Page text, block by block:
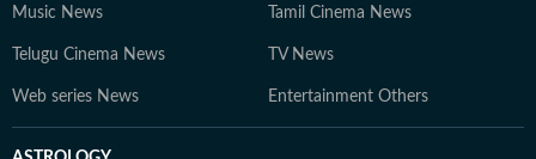
Music News Tamil Cinema News
Telugu Cinema News TV News
Web series News Entertainment Others